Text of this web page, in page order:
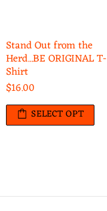
Stand Out from the
Herd...BE ORIGINAL T-
Shirt
$16.00
SELECT OPT